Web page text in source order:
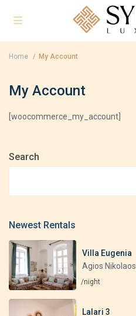
Home My Account
My Account
[woocommerce_my_account]
Search
Newest Rentals
Villa Eugenia
Agios Nikolaos
/night
Lalari 3